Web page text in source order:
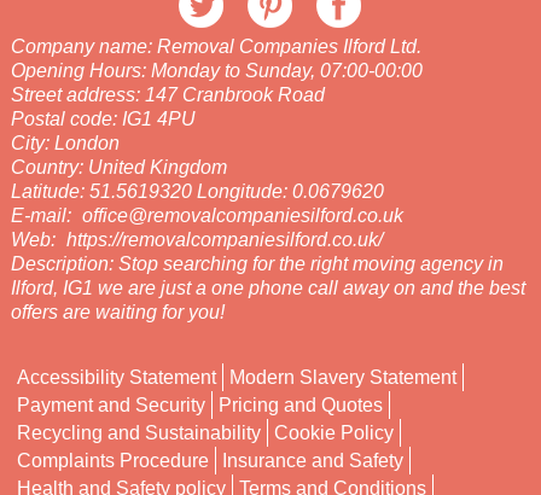
Company name: Removal Companies Ilford Ltd.
Opening Hours: Monday to Sunday, 07:00-00:00
Street address: 147 Cranbrook Road
Postal code: IG1 4PU
City: London
Country: United Kingdom
Latitude: 51.5619320 Longitude: 0.0679620
E-mail: office@removalcompaniesilford.co.uk
Web: https://removalcompaniesilford.co.uk/
Description: Stop searching for the right moving agency in
Ilford, IG1 we are just a one phone call away on and the best
offers are waiting for you!
Accessibility Statement
Modern Slavery Statement
Payment and Security
Pricing and Quotes
Recycling and Sustainability
Cookie Policy
Complaints Procedure
Insurance and Safety
Health and Safety policy
Terms and Conditions